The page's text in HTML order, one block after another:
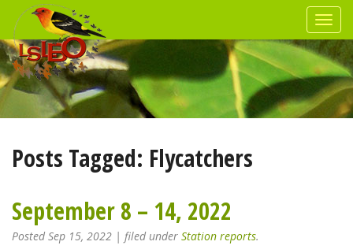
Posts Tagged: Flycatchers
September 8 – 14, 2022
PostedSep 15, 2022 | filed under Station reports.